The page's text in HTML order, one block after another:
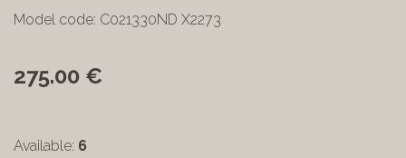
Model code: C021330ND X2273
275.00 €
Available: 6